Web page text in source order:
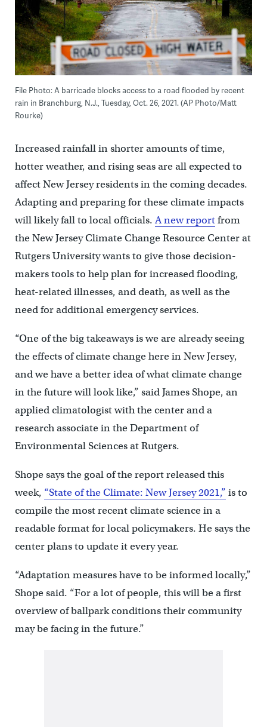
File Photo: A barricade blocks access to a road flooded by recent
rain in Branchburg, N.J., Tuesday, Oct. 26, 2021. (AP Photo/Matt
Rourke)
Increased rainfall in shorter amounts of time,
hotter weather, and rising seas are all expected to
affect New Jersey residents in the coming decades.
Adapting and preparing for these climate impacts
will likely fall to local officials.A new reportfrom
the New Jersey Climate Change Resource Center at
Rutgers University wants to give those decision-
makers tools to help plan for increased flooding,
heat-related illnesses, and death, as well as the
need for additional emergency services.
“One of the big takeaways is we are already seeing
the effects of climate change here in New Jersey,
and we have a better idea of what climate change
in the future will look like,” said James Shope, an
applied climatologist with the center and a
research associate in the Department of
Environmental Sciences at Rutgers.
Shope says the goal of the report released this
week, “State of the Climate: New Jersey 2021,” is to
compile the most recent climate science in a
readable format for local policymakers. He says the
center plans to update it every year.
“Adaptation measures have to be informed locally,”
Shope said. “For a lot of people, this will be a first
overview of ballpark conditions their community
may be facing in the future.”